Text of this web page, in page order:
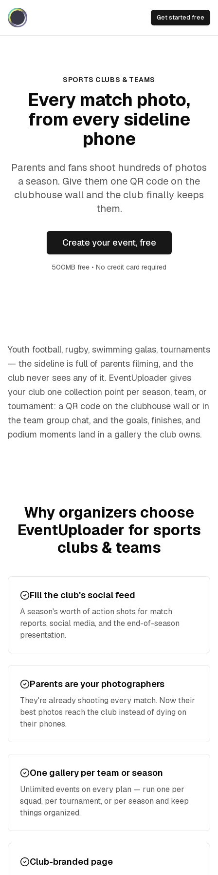
Get started free
SPORTS CLUBS & TEAMS
Every match photo,
from every sideline
phone
Parents and fans shoot hundreds of photos
a season. Give them one QR code on the
clubhouse wall and the club finally keeps
them.
Create your event, free
500MB free • No credit card required
Youth football, rugby, swimming galas, tournaments
— the sideline is full of parents filming, and the
club never sees any of it. EventUploader gives
your club one collection point per season, team, or
tournament: a QR code on the clubhouse wall or in
the team group chat, and the goals, finishes, and
podium moments land in a gallery the club owns.
Why organizers choose
EventUploader for sports
clubs & teams
Fill the club's social feed
A season's worth of action shots for match
reports, social media, and the end-of-season
presentation.
Parents are your photographers
They're already shooting every match. Now their
best photos reach the club instead of dying on
their phones.
One gallery per team or season
Unlimited events on every plan — run one per
squad, per tournament, or per season and keep
things organized.
Club-branded page